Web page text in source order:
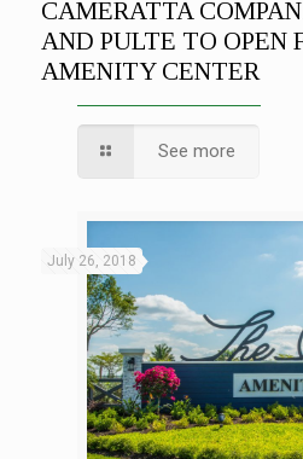
CAMERATTA
AND PULTE TO OPEN
AMENITY CENTER
See more
July 26, 2018